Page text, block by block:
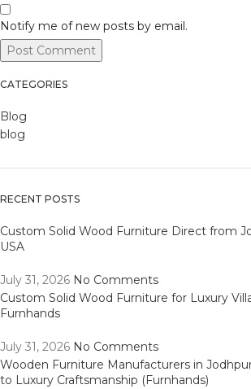
Notify me of new posts by email.
CATEGORIES
Blog
blog
RECENT POSTS
Custom Solid Wood Furniture Direct from
USA
July 31, 2026 No Comments
Custom Solid Wood Furniture for Luxury
Furnhands
July 31, 2026 No Comments
Wooden Furniture Manufacturers in
to Luxury Craftsmanship (Furnhands)